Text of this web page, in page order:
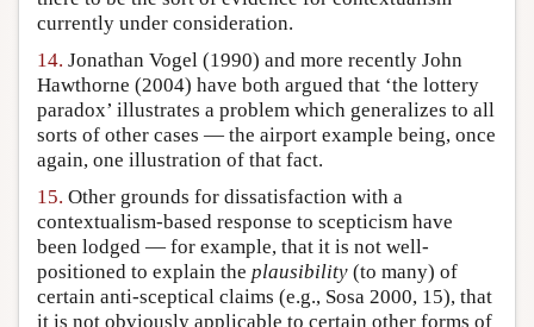
currently under consideration.
14. Jonathan Vogel (1990) and more recently John
Hawthorne (2004) have both argued that ‘the lottery
paradox’ illustrates a problem which generalizes to all
sorts of other cases — the airport example being, once
again, one illustration of that fact.
15. Other grounds for dissatisfaction with a
contextualism-based response to scepticism have
been lodged — for example, that it is not well-
positioned to explain the plausibility (to many) of
certain anti-sceptical claims (e.g., Sosa 2000, 15), that
it is not obviously applicable to certain other forms of